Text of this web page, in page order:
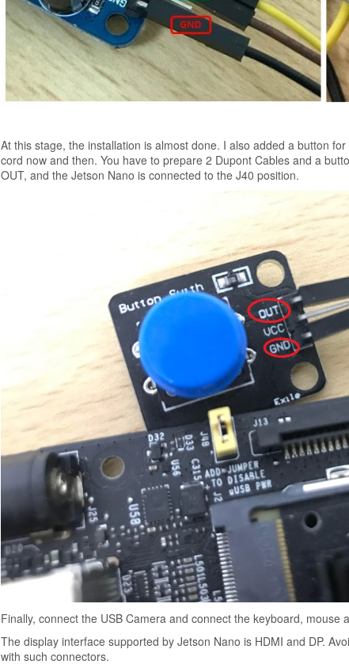
At this stage, the installation is almost done. I also added a button
cord now and then. You have to prepare 2 Dupont Cables and a
OUT, and the Jetson Nano is connected to the J40 position.
Finally, connect the USB Camera and connect the keyboard, mouse
The display interface supported by Jetson Nano is HDMI and DP.
with such connectors.